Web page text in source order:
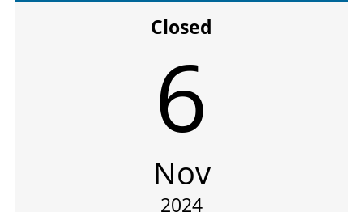
Closed
6
Nov
2024